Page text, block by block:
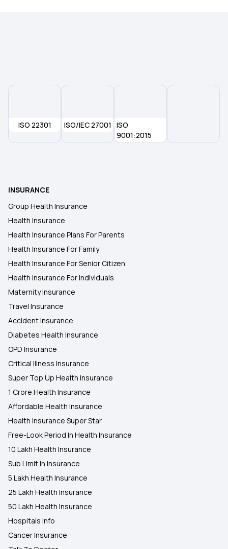
ISO 22301 ISO/IEC 27001
ISO
9001:2015
INSURANCE
Group Health Insurance
Health Insurance
Health Insurance Plans For Parents
Health Insurance For Family
Health Insurance For Senior Citizen
Health Insurance For Individuals
Maternity Insurance
Travel Insurance
Accident Insurance
Diabetes Health Insurance
OPD Insurance
Critical Illness Insurance
Super Top Up Health Insurance
1 Crore Health Insurance
Affordable Health Insurance
Health Insurance Super Star
Free-Look Period In Health Insurance
10 Lakh Health Insurance
Sub Limit In Insurance
5 Lakh Health Insurance
25 Lakh Health Insurance
50 Lakh Health Insurance
Hospitals Info
Cancer Insurance